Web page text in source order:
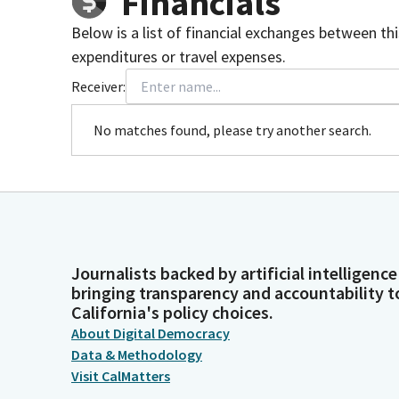
Below is a list of financial exchanges between
expenditures or travel expenses.
Receiver:
No matches found, please try another search.
Journalists backed by artificial intelligence
bringing transparency and accountability
California's policy choices.
About Digital Democracy
Data & Methodology
Visit CalMatters